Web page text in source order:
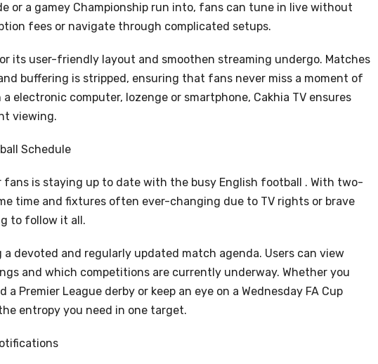
or a gamey Championship run into, fans can tune in live without
fees or navigate through complicated setups.
its user-friendly layout and smoothen streaming undergo. Matches
buffering is stripped, ensuring that fans never miss a moment of
electronic computer, lozenge or smartphone, Cakhia TV ensures
viewing.
Schedule
is staying up to date with the busy English football . With two-
time and fixtures often ever-changing due to TV rights or brave
to follow it all.
a devoted and regularly updated match agenda. Users can view
and which competitions are currently underway. Whether you
Premier League derby or keep an eye on a Wednesday FA Cup
entropy you need in one target.